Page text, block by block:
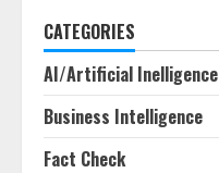
CATEGORIES
AI/Artificial Inelligence
Business Intelligence
Fact Check